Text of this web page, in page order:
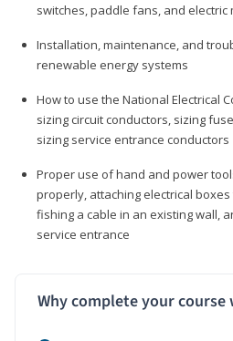
switches, paddle fans, and electric
Installation, maintenance, and
renewable energy systems
How to use the National Electrical
sizing circuit conductors, sizing
sizing service entrance conductors
Proper use of hand and power
properly, attaching electrical
fishing a cable in an existing wall,
service entrance
Why complete your course